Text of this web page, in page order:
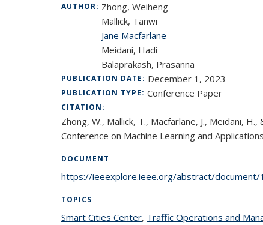
AUTHOR: Zhong, Weiheng
Mallick, Tanwi
Jane Macfarlane
Meidani, Hadi
Balaprakash, Prasanna
PUBLICATION DATE: December 1, 2023
PUBLICATION TYPE: Conference Paper
CITATION:
Zhong, W., Mallick, T., Macfarlane, J., Meidani,
Conference on Machine Learning and
DOCUMENT
https://ieeexplore.ieee.org/abstract/document/
TOPICS
Smart Cities Centertopic page
, Traffic Operations and